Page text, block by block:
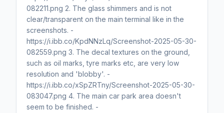
082211.png 2. The glass shimmers and is not
clear/transparent on the main terminal like in the
screenshots. -
https://i.ibb.co/KpdNNzLq/Screenshot-2025-05-30-
082559.png 3. The decal textures on the ground,
such as oil marks, tyre marks etc, are very low
resolution and 'blobby'. -
https://i.ibb.co/xSpZRTny/Screenshot-2025-05-30-
083047.png 4. The main car park area doesn't
seem to be finished. -